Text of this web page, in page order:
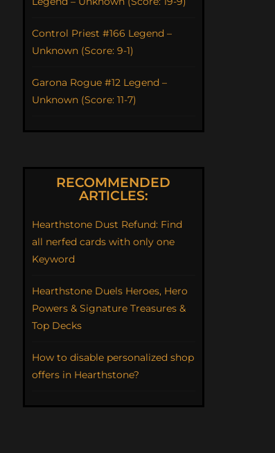
Control Priest #166 Legend –
Unknown (Score: 9-1)
Garona Rogue #12 Legend –
Unknown (Score: 11-7)
RECOMMENDED
ARTICLES:
Hearthstone Dust Refund: Find
all nerfed cards with only one
Keyword
Hearthstone Duels Heroes, Hero
Powers & Signature Treasures &
Top Decks
How to disable personalized shop
offers in Hearthstone?